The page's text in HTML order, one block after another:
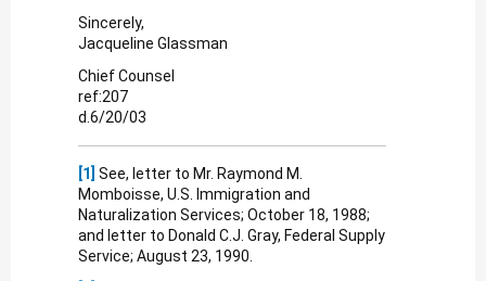
Sincerely,
Jacqueline Glassman
Chief Counsel
ref:207
d.6/20/03
[1] See, letter to Mr. Raymond M.
Momboisse, U.S. Immigration and
Naturalization Services; October 18, 1988;
and letter to Donald C.J. Gray, Federal Supply
Service; August 23, 1990.